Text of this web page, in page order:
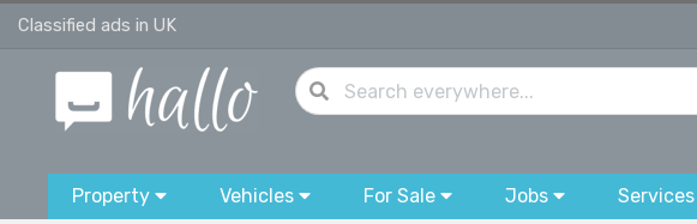
Classified ads in UK
Property Vehicles For Sale Jobs Services